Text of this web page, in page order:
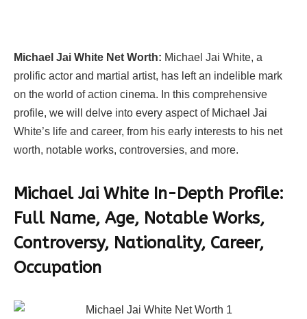
Michael Jai White Net Worth: Michael Jai White, a
prolific actor and martial artist, has left an indelible mark
on the world of action cinema. In this comprehensive
profile, we will delve into every aspect of Michael Jai
White’s life and career, from his early interests to his net
worth, notable works, controversies, and more.
Michael Jai White In-Depth Profile:
Full Name, Age, Notable Works,
Controversy, Nationality, Career,
Occupation